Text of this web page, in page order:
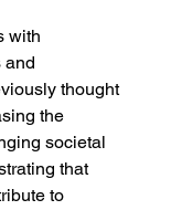
with
and
thought
the
societal
that
to